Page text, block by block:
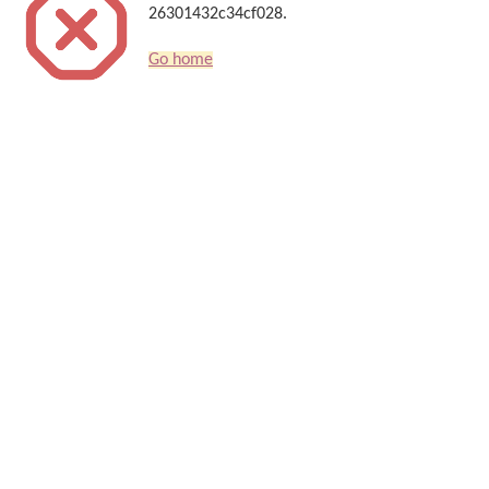
26301432c34cf028.
Go home